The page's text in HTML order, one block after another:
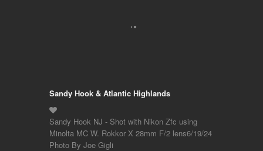
Sandy Hook & Atlantic Highlands
Sandy Hook NJ - Shot with Nikon Zfc using
Minolta MC W. Rokkor X 28mm F/2 lens6/19/24
Photo By Joe Gigli